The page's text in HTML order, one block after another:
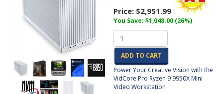
Price: $2,951.99
You Save: $1,048.00 (26%)
ADD TO CART
Power Your Creative Vision with the
VidCore Pro Ryzen 9 9950X Mini
Video Workstation